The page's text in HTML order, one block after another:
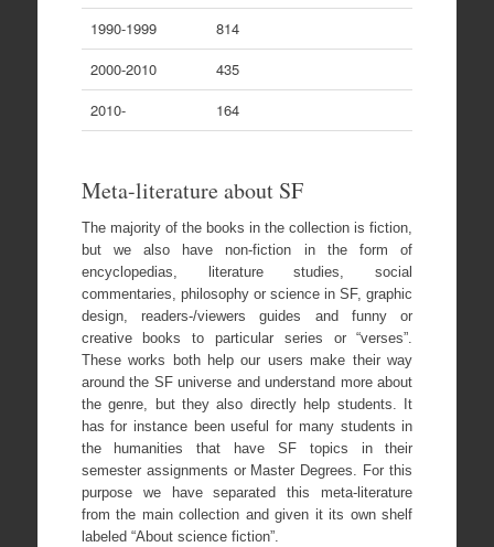
1990-1999
814
2000-2010
435
2010-
164
Meta-literature about SF
The majority of the books in the collection is fiction,
but we also have non-fiction in the form of
encyclopedias, literature studies, social
commentaries, philosophy or science in SF, graphic
design, readers-/viewers guides and funny or
creative books to particular series or “verses”.
These works both help our users make their way
around the SF universe and understand more about
the genre, but they also directly help students. It
has for instance been useful for many students in
the humanities that have SF topics in their
semester assignments or Master Degrees. For this
purpose we have separated this meta-literature
from the main collection and given it its own shelf
labeled “About science fiction”.